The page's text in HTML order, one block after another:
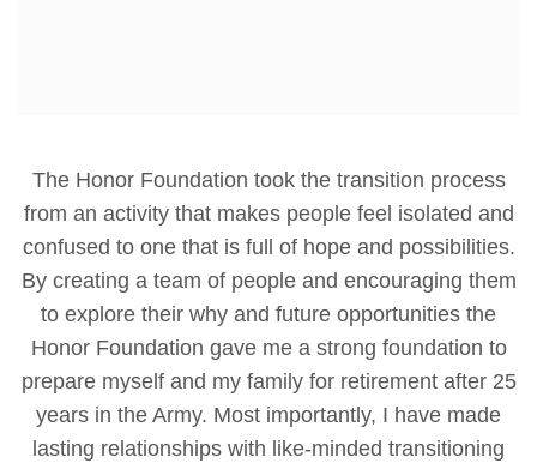
The Honor Foundation took the transition process
from an activity that makes people feel isolated and
confused to one that is full of hope and possibilities.
By creating a team of people and encouraging them
to explore their why and future opportunities the
Honor Foundation gave me a strong foundation to
prepare myself and my family for retirement after 25
years in the Army. Most importantly, I have made
lasting relationships with like-minded transitioning